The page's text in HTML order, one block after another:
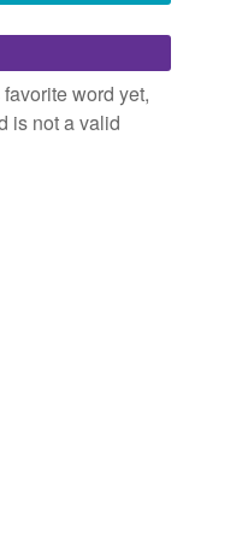
disabled while
(2)
favorite word yet,
is not a valid